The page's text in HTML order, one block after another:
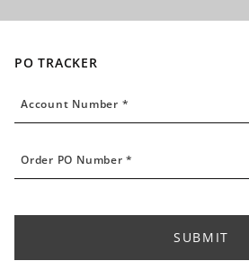
PO TRACKER
Account Number *
Order PO Number *
SUBMIT